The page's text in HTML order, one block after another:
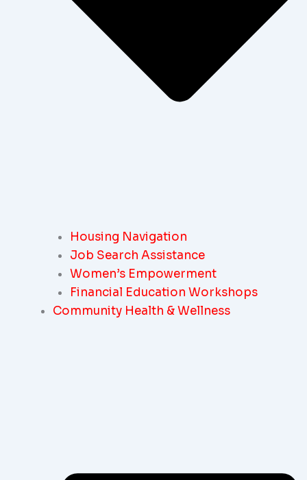
Housing Navigation
Job Search Assistance
Women’s Empowerment
Financial Education Workshops
Community Health & Wellness